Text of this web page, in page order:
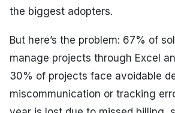
the biggest adopters.
But here’s the problem: 67% of
manage projects through Excel
30% of projects face avoidable
miscommunication or tracking